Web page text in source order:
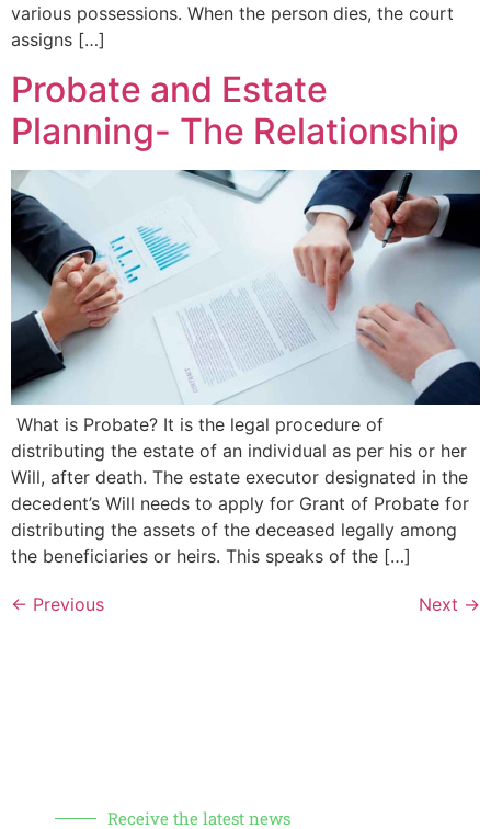
various possessions. When the person dies, the court
assigns […]
Probate and Estate
Planning- The Relationship
What is Probate? It is the legal procedure of
distributing the estate of an individual as per his or her
Will, after death. The estate executor designated in the
decedent’s Will needs to apply for Grant of Probate for
distributing the assets of the deceased legally among
the beneficiaries or heirs. This speaks of the […]
← Previous Next →
Receive the latest news